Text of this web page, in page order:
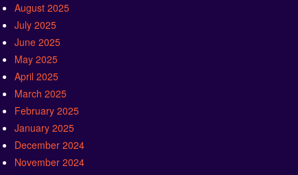
August 2025
July 2025
June 2025
May 2025
April 2025
March 2025
February 2025
January 2025
December 2024
November 2024